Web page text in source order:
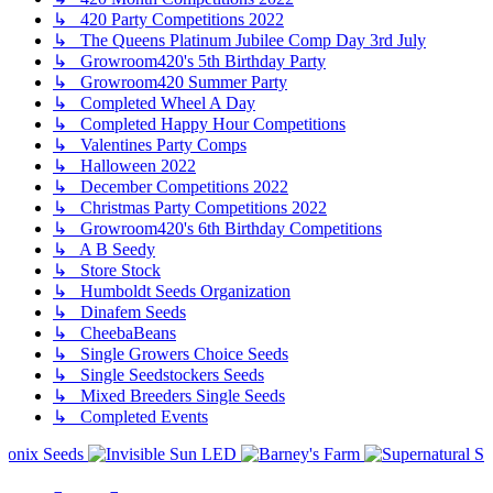
↳ 420 Party Competitions 2022
↳ The Queens Platinum Jubilee Comp Day 3rd July
↳ Growroom420's 5th Birthday Party
↳ Growroom420 Summer Party
↳ Completed Wheel A Day
↳ Completed Happy Hour Competitions
↳ Valentines Party Comps
↳ Halloween 2022
↳ December Competitions 2022
↳ Christmas Party Competitions 2022
↳ Growroom420's 6th Birthday Competitions
↳ A B Seedy
↳ Store Stock
↳ Humboldt Seeds Organization
↳ Dinafem Seeds
↳ CheebaBeans
↳ Single Growers Choice Seeds
↳ Single Seedstockers Seeds
↳ Mixed Breeders Single Seeds
↳ Completed Events